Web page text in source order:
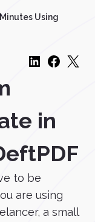
Using
in
to be
are using
a small